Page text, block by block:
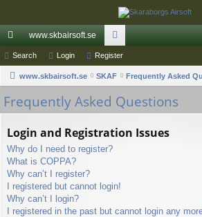
ui
ck
lin
www.skbairsoft.se
or
u
m
Search Login Register
www.skbairsoft.se SKAF Frequently Asked
Frequently Asked Questions
Login and Registration Issues
Why do I need to register?
What is COPPA?
Why can’t I register?
I registered but cannot login!
Why can’t I login?
I registered in the past but cannot login any